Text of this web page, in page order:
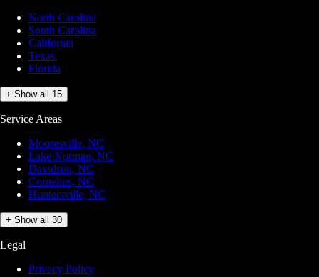
North Carolina
South Carolina
California
Texas
Florida
+ Show all 15
Service Areas
Mooresville, NC
Lake Norman, NC
Davidson, NC
Cornelius, NC
Huntersville, NC
+ Show all 30
Legal
Privacy Policy